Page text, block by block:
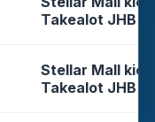
Takealot JHB
Stellar Mall
Takealot JHB